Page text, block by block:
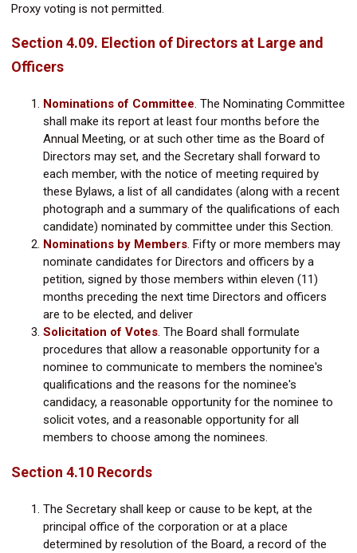
Proxy voting is not permitted.
Section 4.09. Election of Directors at Large and
Officers
Nominations of Committee. The Nominating Committee
shall make its report at least four months before the
Annual Meeting, or at such other time as the Board of
Directors may set, and the Secretary shall forward to
each member, with the notice of meeting required by
these Bylaws, a list of all candidates (along with a recent
photograph and a summary of the qualifications of each
candidate) nominated by committee under this Section.
Nominations by Members. Fifty or more members may
nominate candidates for Directors and officers by a
petition, signed by those members within eleven (11)
months preceding the next time Directors and officers
are to be elected, and deliver
Solicitation of Votes. The Board shall formulate
procedures that allow a reasonable opportunity for a
nominee to communicate to members the nominee's
qualifications and the reasons for the nominee's
candidacy, a reasonable opportunity for the nominee to
solicit votes, and a reasonable opportunity for all
members to choose among the nominees.
Section 4.10 Records
The Secretary shall keep or cause to be kept, at the
principal office of the corporation or at a place
determined by resolution of the Board, a record of the